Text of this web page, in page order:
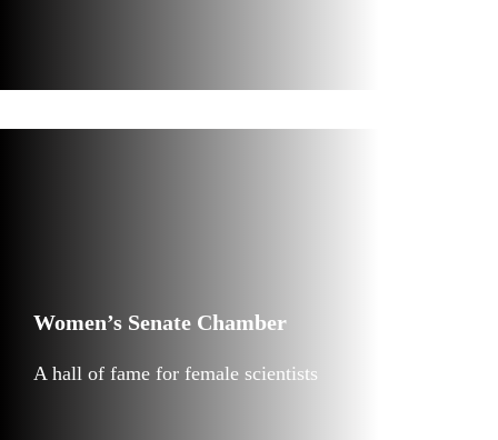
Women’s Senate Chamber
A hall of fame for female scientists